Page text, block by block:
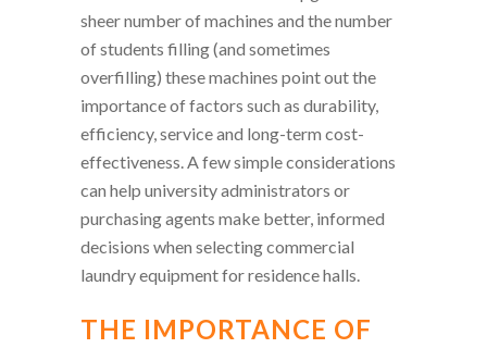
sheer number of machines and the number
of students filling (and sometimes
overfilling) these machines point out the
importance of factors such as durability,
efficiency, service and long-term cost-
effectiveness. A few simple considerations
can help university administrators or
purchasing agents make better, informed
decisions when selecting commercial
laundry equipment for residence halls.
THE IMPORTANCE OF